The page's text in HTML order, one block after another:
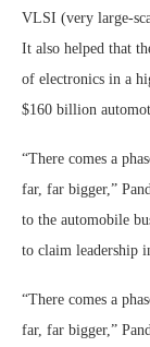
VLSI (very large-
It also helped that
of electronics in a
$160 billion
“There comes a
far, far bigger,”
to the automobile
to claim leadership
“There comes a
far, far bigger,”